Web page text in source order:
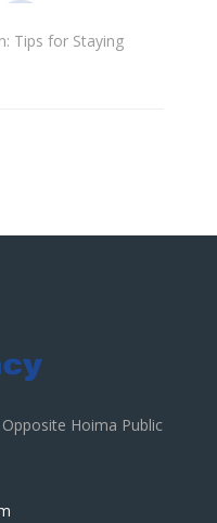
Tips for Staying
Hoima Public